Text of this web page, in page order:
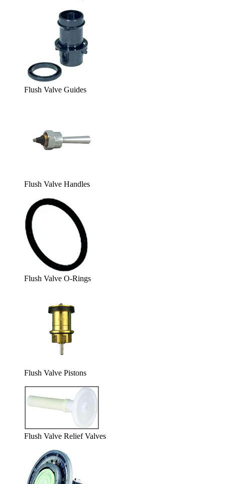
Flush Valve Guides
Flush Valve Handles
Flush Valve O-Rings
Flush Valve Pistons
Flush Valve Relief Valves